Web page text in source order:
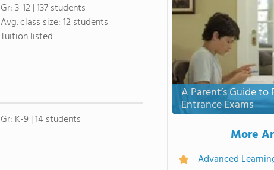
Gr:3-12 | 137 students
Avg. class size:12 students
Tuition listed
Gr: K-9 | 14 students
A Parent’s Guide to
Entrance Exams
More
Advanced